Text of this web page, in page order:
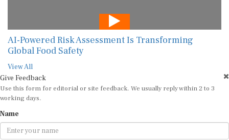
AI-Powered Risk Assessment Is Transforming
Global Food Safety
View All
Give Feedback
Use this form for editorial or site feedback. We usually reply within 2 to 3
working days.
Name